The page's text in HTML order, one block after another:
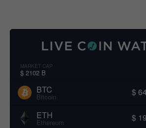
MARKET CAP
$ 2102 B
BTC
Bitcoin $
ETH
Ethereum $